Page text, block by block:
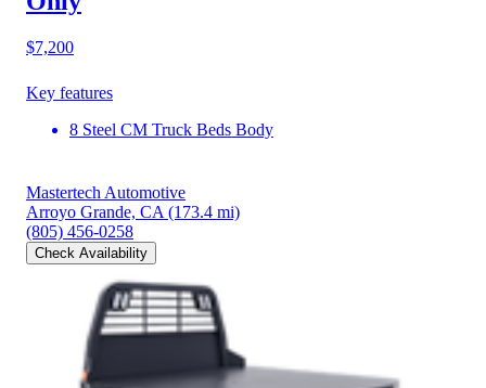
$7,200
Key features
8 Steel CM Truck Beds Body
Mastertech Automotive
Arroyo Grande, CA (173.4 mi)
(805) 456-0258
Check Availability